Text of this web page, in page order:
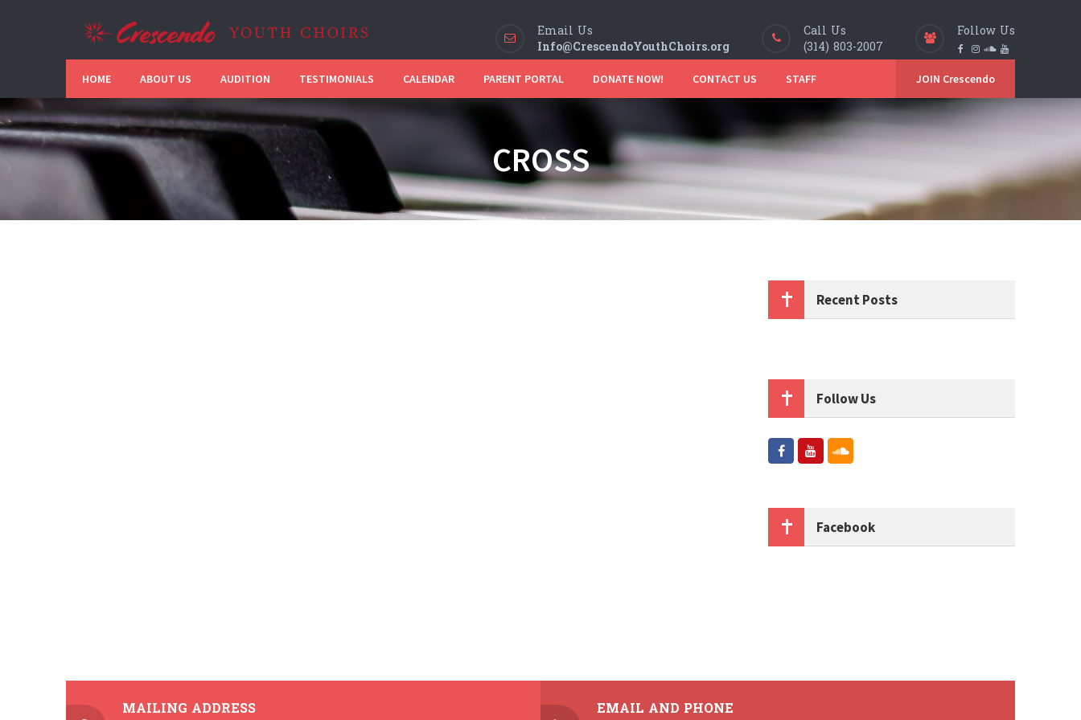
Email Us
Info@CrescendoYouthChoirs.org
Call Us
(314) 803-2007
Follow Us
HOME ABOUT US AUDITION TESTIMONIALS CALENDAR PARENT PORTAL DONATE NOW! CONTACT US STAFF JOIN Crescendo
CROSS
Recent Posts
Follow Us
Facebook
MAILING ADDRESS EMAIL AND PHONE